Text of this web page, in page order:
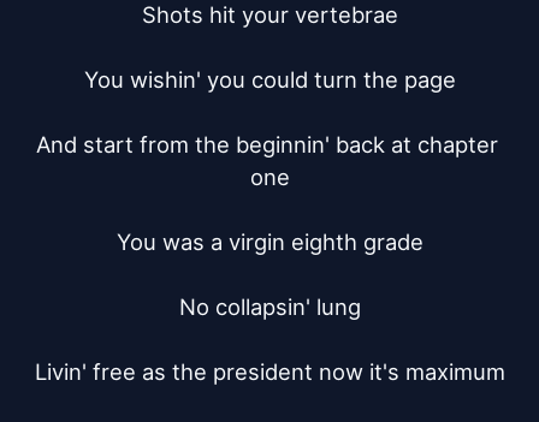
Shots hit your vertebrae
You wishin' you could turn the page
And start from the beginnin' back at chapter
one
You was a virgin eighth grade
No collapsin' lung
Livin' free as the president now it's maximum